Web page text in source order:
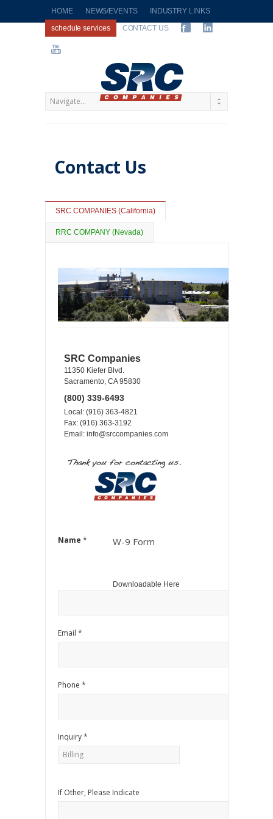
HOME NEWS/EVENTS
INDUSTRY LINKS
schedule services
CONTACT US
Contact Us
SRC COMPANIES (California)
RRC COMPANY (Nevada)
SRC Companies
11350 Kiefer Blvd.
Sacramento, CA 95830
(800) 339-6493
Local: (916) 363-4821
Fax: (916) 363-3192
Email: info@srccompanies.com
W-9 Form
Downloadable Here
Name *
Email *
Phone *
Inquiry *
If Other, Please Indicate